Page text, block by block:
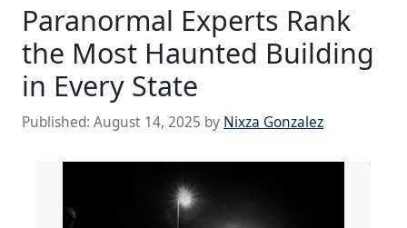
Paranormal Experts Rank
the Most Haunted Building
in Every State
Published: August 14, 2025 by Nixza Gonzalez